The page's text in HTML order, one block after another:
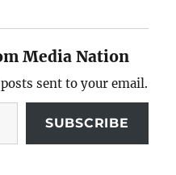
Media Nation
sent to your email.
SUBSCRIBE